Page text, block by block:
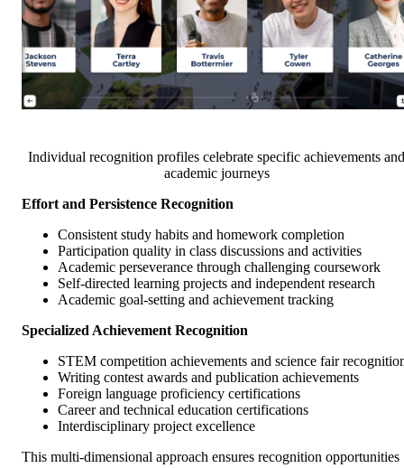
Individual recognition profiles celebrate specific achievements and
academic journeys
Effort and Persistence Recognition
Consistent study habits and homework completion
Participation quality in class discussions and activities
Academic perseverance through challenging coursework
Self-directed learning projects and independent research
Academic goal-setting and achievement tracking
Specialized Achievement Recognition
STEM competition achievements and science fair
Writing contest awards and publication achievements
Foreign language proficiency certifications
Career and technical education certifications
Interdisciplinary project excellence
This multi-dimensional approach ensures recognition opportunities